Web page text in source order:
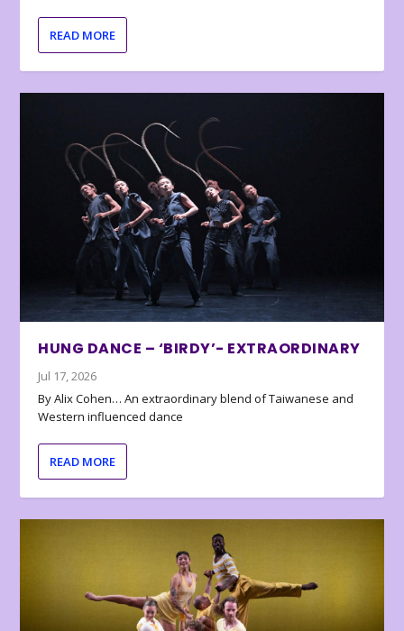
READ MORE
HUNG DANCE – ‘BIRDY’- EXTRAORDINARY
Jul 17, 2026
By Alix Cohen… An extraordinary blend of Taiwanese and
Western influenced dance
READ MORE